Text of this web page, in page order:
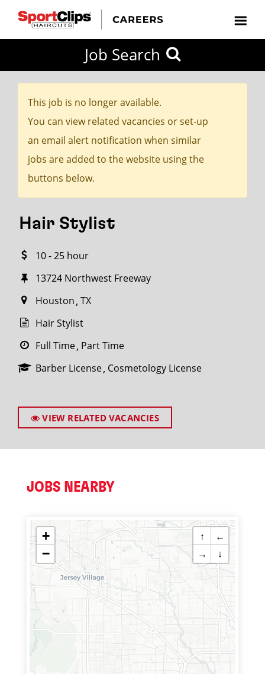
Job Search
This job is no longer available.
You can view related vacancies or set-up
an email alert notification when similar
jobs are added to the website using the
buttons below.
Hair Stylist
10 - 25 hour
13724 Northwest Freeway
Houston TX
Hair Stylist
Full Time Part Time
Barber License Cosmetology License
VIEW RELATED VACANCIES
JOBS NEARBY
+
−
↑
←
→
↓
Search
within
miles